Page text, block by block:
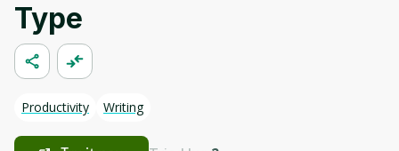
Type
Productivity Writing